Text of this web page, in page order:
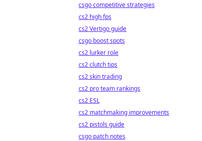
csgo competitive strategies
cs2 high fps
cs2 Vertigo guide
csgo boost spots
cs2 lurker role
cs2 clutch tips
cs2 skin trading
cs2 pro team rankings
cs2 ESL
cs2 matchmaking improvements
cs2 pistols guide
csgo patch notes